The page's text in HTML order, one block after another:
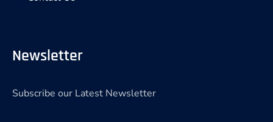
Newsletter
Subscribe our Latest Newsletter